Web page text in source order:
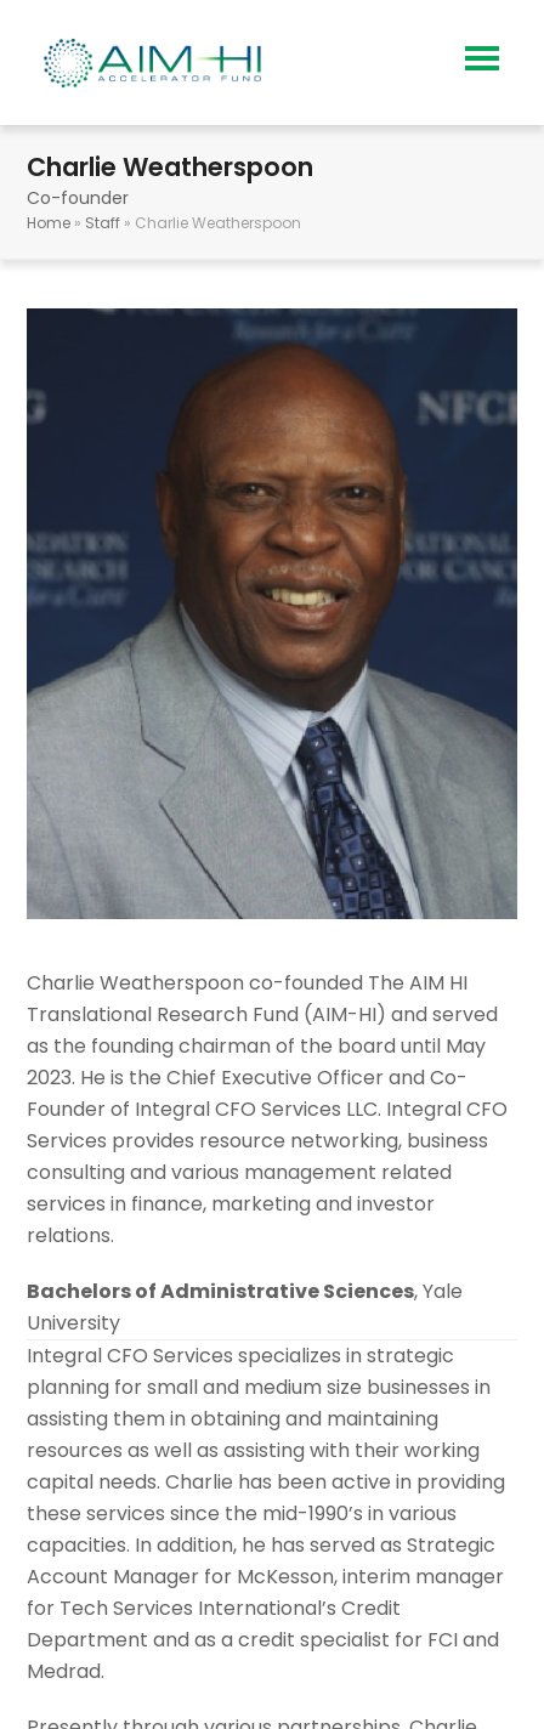
Charlie Weatherspoon
Co-founder
Home » Staff » Charlie Weatherspoon
Charlie Weatherspoon co-founded The AIM HI
Translational Research Fund (AIM-HI) and served
as the founding chairman of the board until May
2023. He is the Chief Executive Officer and Co-
Founder of Integral CFO Services LLC. Integral CFO
Services provides resource networking, business
consulting and various management related
services in finance, marketing and investor
relations.
Bachelors of Administrative Sciences, Yale
University
Integral CFO Services specializes in strategic
planning for small and medium size businesses in
assisting them in obtaining and maintaining
resources as well as assisting with their working
capital needs. Charlie has been active in providing
these services since the mid-1990’s in various
capacities. In addition, he has served as Strategic
Account Manager for McKesson, interim manager
for Tech Services International’s Credit
Department and as a credit specialist for FCI and
Medrad.